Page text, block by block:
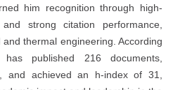
him recognition through high-
strong citation performance,
thermal engineering. According
published 216 documents,
and achieved an h-index of 31,